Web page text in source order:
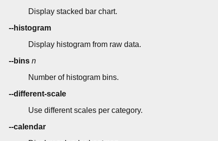
Display stacked bar chart.
--histogram
Display histogram from raw data.
--bins n
Number of histogram bins.
--different-scale
Use different scales per category.
--calendar